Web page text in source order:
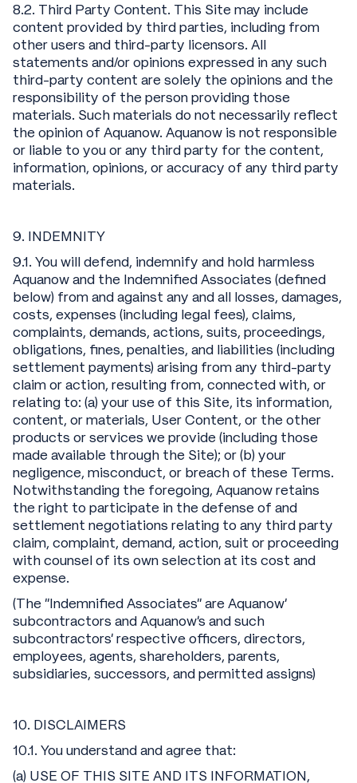
8.2. Third Party Content. This Site may include
content provided by third parties, including from
other users and third-party licensors. All
statements and/or opinions expressed in any such
third-party content are solely the opinions and the
responsibility of the person providing those
materials. Such materials do not necessarily reflect
the opinion of Aquanow. Aquanow is not responsible
or liable to you or any third party for the content,
information, opinions, or accuracy of any third party
materials.
9. INDEMNITY
9.1. You will defend, indemnify and hold harmless
Aquanow and the Indemnified Associates (defined
below) from and against any and all losses, damages,
costs, expenses (including legal fees), claims,
complaints, demands, actions, suits, proceedings,
obligations, fines, penalties, and liabilities (including
settlement payments) arising from any third-party
claim or action, resulting from, connected with, or
relating to: (a) your use of this Site, its information,
content, or materials, User Content, or the other
products or services we provide (including those
made available through the Site); or (b) your
negligence, misconduct, or breach of these Terms.
Notwithstanding the foregoing, Aquanow retains
the right to participate in the defense of and
settlement negotiations relating to any third party
claim, complaint, demand, action, suit or proceeding
with counsel of its own selection at its cost and
expense.
(The “Indemnified Associates” are Aquanow’
subcontractors and Aquanow’s and such
subcontractors’ respective officers, directors,
employees, agents, shareholders, parents,
subsidiaries, successors, and permitted assigns)
10. DISCLAIMERS
10.1. You understand and agree that:
(a) USE OF THIS SITE AND ITS INFORMATION,